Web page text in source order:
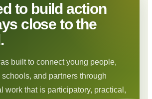
to build action
close to the
built to connect young people,
and partners through
work that is participatory, practical,